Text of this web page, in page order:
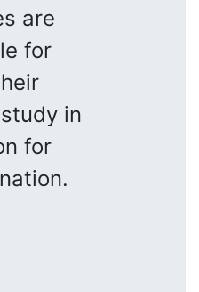
are
for
in
for